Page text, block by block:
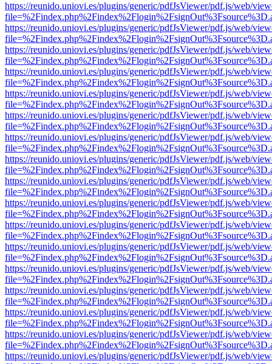
https://reunido.uniovi.es/plugins/generic/pdfJsViewer/pdf.js/web/
https://reunido.uniovi.es/plugins/generic/pdfJsViewer/pdf.js/web/
https://reunido.uniovi.es/plugins/generic/pdfJsViewer/pdf.js/web/
https://reunido.uniovi.es/plugins/generic/pdfJsViewer/pdf.js/web/
https://reunido.uniovi.es/plugins/generic/pdfJsViewer/pdf.js/web/
https://reunido.uniovi.es/plugins/generic/pdfJsViewer/pdf.js/web/
https://reunido.uniovi.es/plugins/generic/pdfJsViewer/pdf.js/web/
https://reunido.uniovi.es/plugins/generic/pdfJsViewer/pdf.js/web/
https://reunido.uniovi.es/plugins/generic/pdfJsViewer/pdf.js/web/
https://reunido.uniovi.es/plugins/generic/pdfJsViewer/pdf.js/web/
https://reunido.uniovi.es/plugins/generic/pdfJsViewer/pdf.js/web/
https://reunido.uniovi.es/plugins/generic/pdfJsViewer/pdf.js/web/
https://reunido.uniovi.es/plugins/generic/pdfJsViewer/pdf.js/web/
https://reunido.uniovi.es/plugins/generic/pdfJsViewer/pdf.js/web/
https://reunido.uniovi.es/plugins/generic/pdfJsViewer/pdf.js/web/
https://reunido.uniovi.es/plugins/generic/pdfJsViewer/pdf.js/web/
https://reunido.uniovi.es/plugins/generic/pdfJsViewer/pdf.js/web/